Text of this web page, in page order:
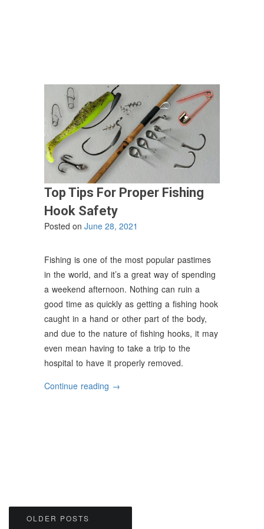
Go
Fishing?”
Top Tips For Proper Fishing
Hook Safety
Posted on June 28, 2021
Fishing is one of the most popular pastimes
in the world, and it’s a great way of spending
a weekend afternoon. Nothing can ruin a
good time as quickly as getting a fishing hook
caught in a hand or other part of the body,
and due to the nature of fishing hooks, it may
even mean having to take a trip to the
hospital to have it properly removed.
Continue reading “Top
→
Posts
OLDER POSTS